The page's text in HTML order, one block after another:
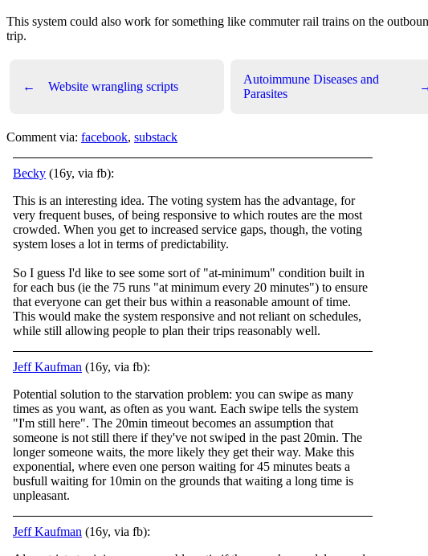
This system could also work for something like commuter rail trains on the
trip.
← Website wrangling scripts
Autoimmune Diseases and
Parasites
Comment via: facebook, substack
Becky (16y, via fb):
This is an interesting idea. The voting system has the advantage, for
very frequent buses, of being responsive to which routes are the most
crowded. When you get to increased service gaps, though, the voting
system loses a lot in terms of predictability.
So I guess I'd like to see some sort of "at-minimum" condition built in
for each bus (ie the 75 runs "at minimum every 20 minutes") to ensure
that everyone can get their bus within a reasonable amount of time.
This would make the system responsive and not reliant on schedules,
while still allowing people to plan their trips reasonably well.
Jeff Kaufman (16y, via fb):
Potential solution to the starvation problem: you can swipe as many
times as you want, as often as you want. Each swipe tells the system
"I'm still here". The 20min timeout becomes an assumption that
someone is not still there if they've not swiped in the past 20min. The
longer someone waits, the more likely they get their way. Make this
exponential, where even one person waiting for 45 minutes beats a
busfull waiting for 10min on the grounds that waiting a long time is
unpleasant.
Jeff Kaufman (16y, via fb):